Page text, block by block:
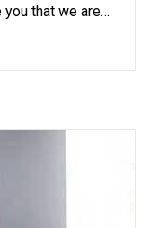
that we are
open 5 days a